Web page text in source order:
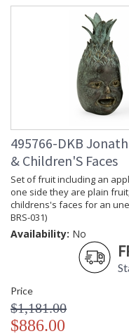
495766-DKB
& Children'S Faces
Set of fruit including an
one side they are plain
childrens's faces for an
BRS-031)
Availability: No
Price
$1,181.00
$886.00